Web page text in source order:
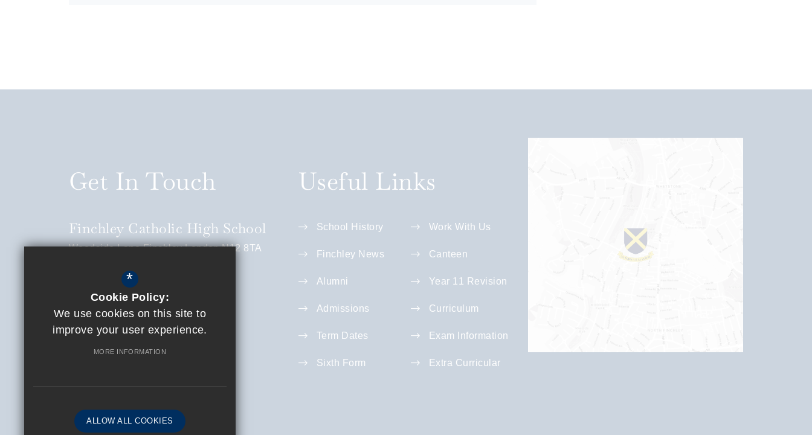
Get In Touch
Finchley Catholic High School
Woodside Lane Finchley London N12 8TA
Headteacher Ciran Stapleton
info@finchleycatholic.org.uk
Get Directions
Useful Links
School History
Finchley News
Alumni
Admissions
Term Dates
Sixth Form
Work With Us
Canteen
Year 11 Revision
Curriculum
Exam Information
Extra Curricular
*
Cookie Policy:
We use cookies on this site to
improve your user experience.
MORE INFORMATION
ALLOW ALL COOKIES